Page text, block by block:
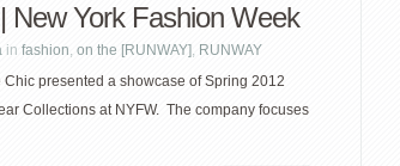
New York Fashion Week
in fashion, on the [RUNWAY], RUNWAY
Chic presented a showcase of Spring 2012
Collections at NYFW. The company focuses